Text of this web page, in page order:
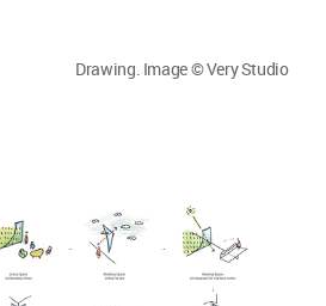
Drawing. Image © Very Studio